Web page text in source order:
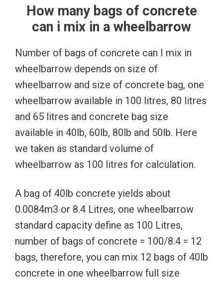
How many bags of concrete
can i mix in a wheelbarrow
Number of bags of concrete can I mix in
wheelbarrow depends on size of
wheelbarrow and size of concrete bag, one
wheelbarrow available in 100 litres, 80 litres
and 65 litres and concrete bag size
available in 40lb, 60lb, 80lb and 50lb. Here
we taken as standard volume of
wheelbarrow as 100 litres for calculation.
A bag of 40lb concrete yields about
0.0084m3 or 8.4 Litres, one wheelbarrow
standard capacity define as 100 Litres,
number of bags of concrete = 100/8.4 = 12
bags, therefore, you can mix 12 bags of 40lb
concrete in one wheelbarrow full size